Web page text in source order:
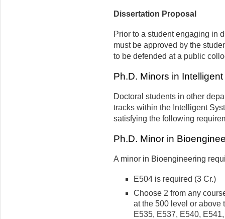
Dissertation Proposal
Prior to a student engaging in
must be approved by the
to be defended at a public
Ph.D. Minors in
Doctoral students in other
tracks within the Intelligent
satisfying the following
Ph.D. Minor in
A minor in Bioengineering
E504 is required (3 Cr.)
Choose 2 from any
at the 500 level or above
E535, E537, E540,